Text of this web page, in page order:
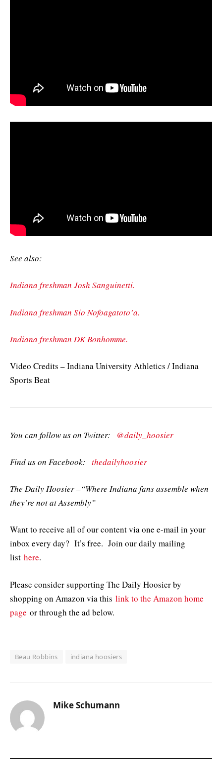
See also:
Indiana freshman Josh Sanguinetti.
Indiana freshman Sio Nofoagatoto’a.
Indiana freshman DK Bonhomme.
Video Credits – Indiana University Athletics / Indiana
Sports Beat
You can follow us on Twitter: @daily_hoosier
Find us on Facebook: thedailyhoosier
The Daily Hoosier –“Where Indiana fans assemble when
they’re not at Assembly”
Want to receive all of our content via one e-mail in your
inbox every day? It’s free. Join our daily mailing
list here.
Please consider supporting The Daily Hoosier by
shopping on Amazon via this link to the Amazon home
page or through the ad below.
Beau Robbins indiana hoosiers
Mike Schumann